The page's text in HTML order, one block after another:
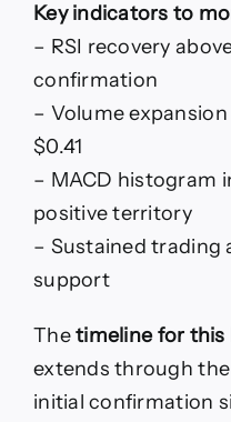
Key indicators to
– RSI recovery
confirmation
– Volume
$0.41
– MACD histogram
positive territory
– Sustained trading
support
Thetimeline for this
extends through
initial confirmation